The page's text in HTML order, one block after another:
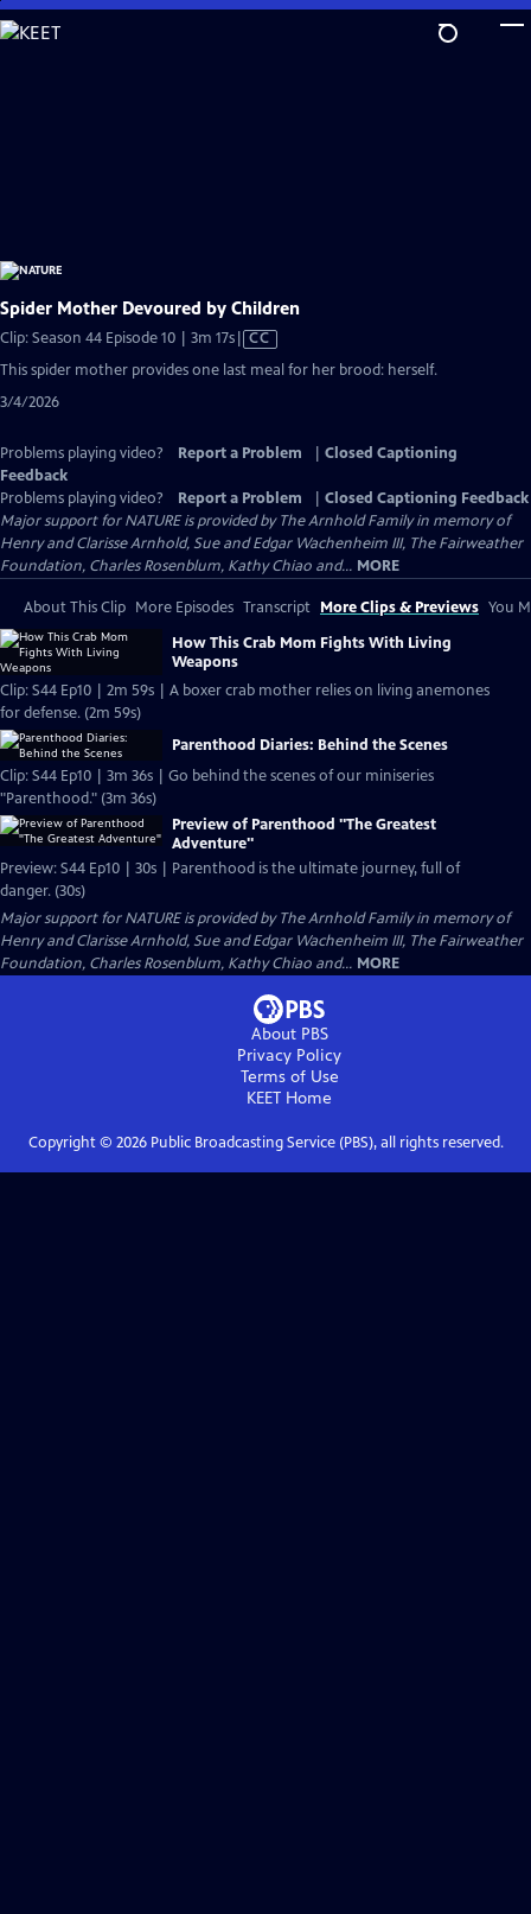
Skip
to
Spider Mother Devoured by Children
Clip: Season 44 Episode 10 | 3m 17sVideo
CC
This spider mother provides one last meal for her brood: herself.
3/4/2026
Problems playing video? Report a Problem
Closed Captioning
Feedback
Problems playing video?
Report a Problem
Closed Captioning Feedback
Major support for NATURE is provided by The Arnhold Family in memory of
Henry and Clarisse Arnhold, Sue and Edgar Wachenheim III, The Fairweather
Foundation, Charles Rosenblum, Kathy Chiao and... MORE
About This Clip More Episodes Transcript More Clips & Previews You
How This Crab Mom Fights With Living
Weapons
Clip: S44 Ep10 | 2m 59s | A boxer crab mother relies on living anemones
for defense. (2m 59s)
Parenthood Diaries: Behind the Scenes
Clip: S44 Ep10 | 3m 36s | Go behind the scenes of our miniseries
"Parenthood." (3m 36s)
Preview of Parenthood "The Greatest
Adventure"
Preview: S44 Ep10 | 30s | Parenthood is the ultimate journey, full of
danger. (30s)
Major support for NATURE is provided by The Arnhold Family in memory of
Henry and Clarisse Arnhold, Sue and Edgar Wachenheim III, The Fairweather
Foundation, Charles Rosenblum, Kathy Chiao and... MORE
About PBS
Privacy Policy
Terms of Use
KEET Home
Copyright © 2026Public Broadcasting Service (PBS), all rights reserved.